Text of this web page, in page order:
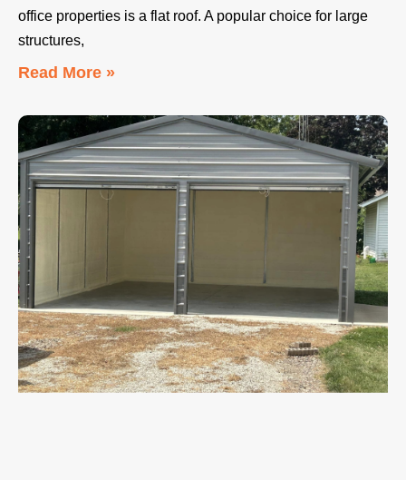
office properties is a flat roof. A popular choice for large
structures,
Read More »